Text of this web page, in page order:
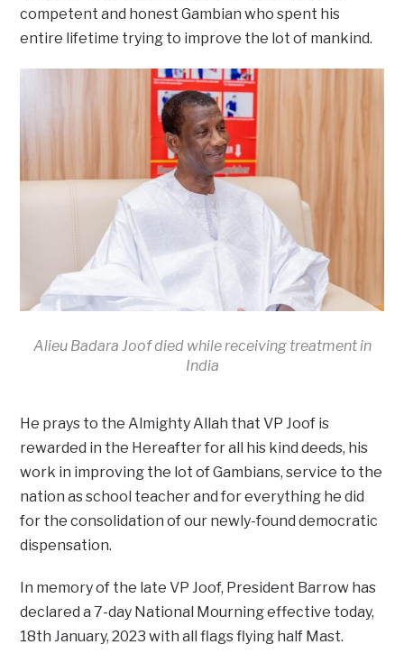
competent and honest Gambian who spent his
entire lifetime trying to improve the lot of mankind.
Alieu Badara Joof died while receiving treatment in
India
He prays to the Almighty Allah that VP Joof is
rewarded in the Hereafter for all his kind deeds, his
work in improving the lot of Gambians, service to the
nation as school teacher and for everything he did
for the consolidation of our newly-found democratic
dispensation.
In memory of the late VP Joof, President Barrow has
declared a 7-day National Mourning effective today,
18th January, 2023 with all flags flying half Mast.